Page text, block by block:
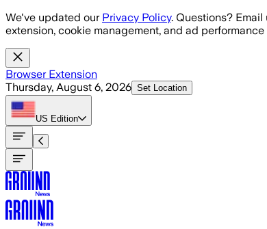
Skip to main content
We've updated our Privacy Policy. Questions? Email
extension, cookie management, and ad
Browser Extension
Thursday, August 6, 2026 Set Location
US Edition